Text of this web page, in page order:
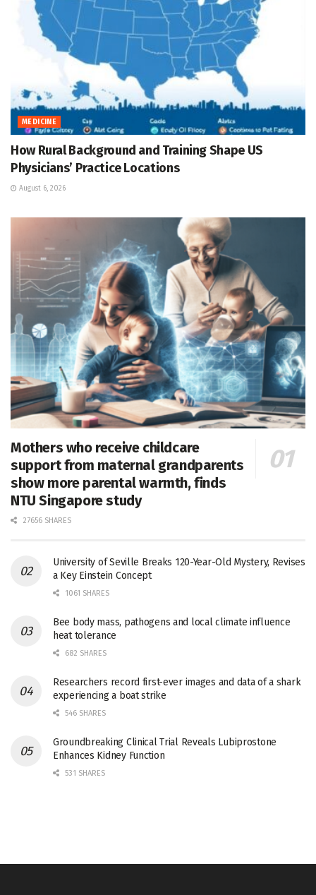
MEDICINE
How Rural Background and Training Shape US
Physicians’ Practice Locations
August 6, 2026
Mothers who receive childcare
support from maternal grandparents
show more parental warmth, finds
NTU Singapore study
27656 SHARES
University of Seville Breaks 120-Year-Old Mystery, Revises
a Key Einstein Concept
1061 SHARES
Bee body mass, pathogens and local climate influence
heat tolerance
682 SHARES
Researchers record first-ever images and data of a shark
experiencing a boat strike
546 SHARES
Groundbreaking Clinical Trial Reveals Lubiprostone
Enhances Kidney Function
531 SHARES